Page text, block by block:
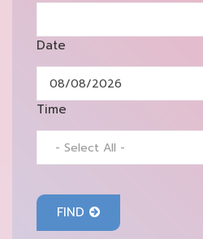
Date
Time
FIND